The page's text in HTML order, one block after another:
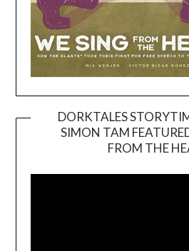
DORKTALES
SIMON TAM
FROM THE